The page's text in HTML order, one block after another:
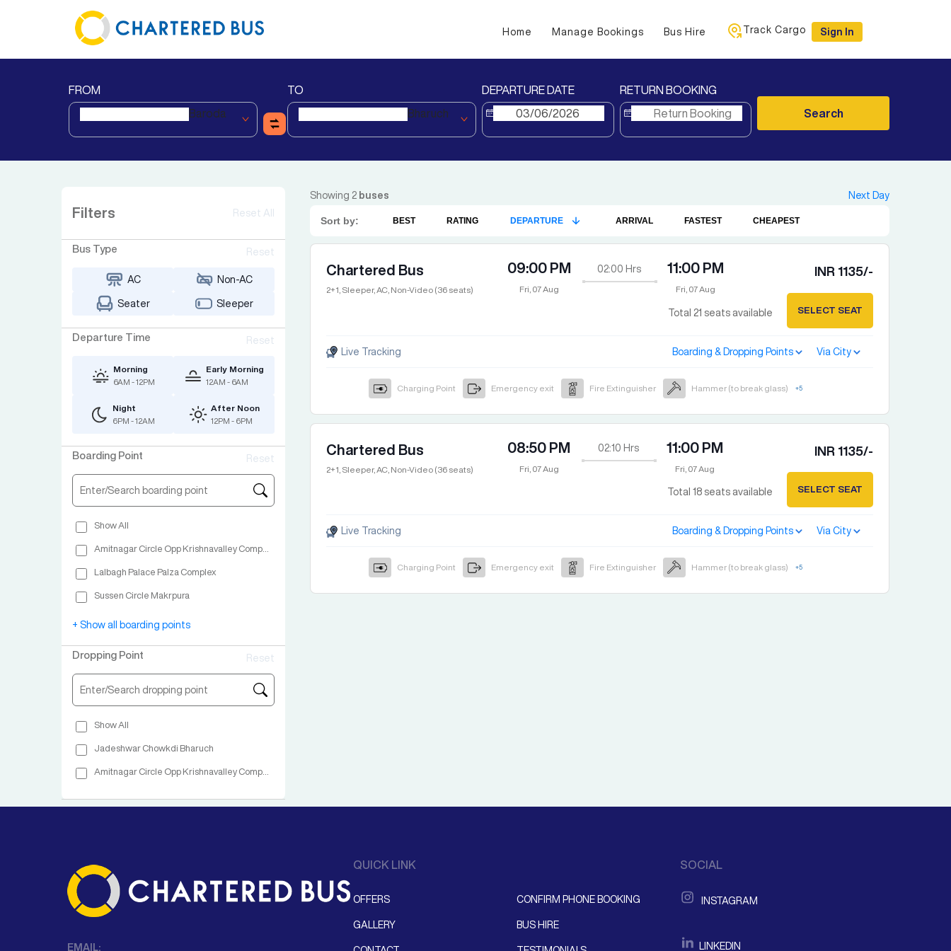
Home Manage Bookings Bus Hire Track Cargo Sign In
FROM
Baroda
TO
Bharuch
DEPARTURE DATE RETURN BOOKING
Search
Filters Reset All
Bus Type Reset
AC Non-AC
Seater Sleeper
Departure Time Reset
Morning
6AM - 12PM
Early Morning
12AM - 6AM
Night
6PM - 12AM
After Noon
12PM - 6PM
Boarding Point Reset
Show All
Lalbagh Palace Palza Complex
Sussen Circle Makrpura
Jadeshwar Chowkdi Bharuch
+ Show all boarding points
Dropping Point Reset
Show All
Jadeshwar Chowkdi Bharuch
Showing 2 buses Next Day
Sort by: BEST RATING DEPARTURE ARRIVAL FASTEST CHEAPEST
Chartered Bus
2+1, Sleeper, AC, Non-Video (36 seats)
09:00 PM
Fri, 07 Aug
02:00 Hrs 11:00 PM
Fri, 07 Aug
INR 1135/-
Total 21 seats available SELECT SEAT
Live Tracking Boarding & Dropping Points Via City
Charging Point Emergency exit Fire Extinguisher Hammer (to break glass) +5
Chartered Bus
2+1, Sleeper, AC, Non-Video (36 seats)
08:50 PM
Fri, 07 Aug
02:10 Hrs 11:00 PM
Fri, 07 Aug
INR 1135/-
Total 18 seats available SELECT SEAT
Live Tracking Boarding & Dropping Points Via City
Charging Point Emergency exit Fire Extinguisher Hammer (to break glass) +5
EMAIL:
QUICK LINK
OFFERS CONFIRM PHONE BOOKING
GALLERY BUS HIRE
SOCIAL
INSTAGRAM
LINKEDIN